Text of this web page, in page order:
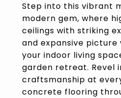
Step into this vibrant
modern gem, where
ceilings with striking
and expansive picture
your indoor living
garden retreat. Revel
craftsmanship at
concrete flooring